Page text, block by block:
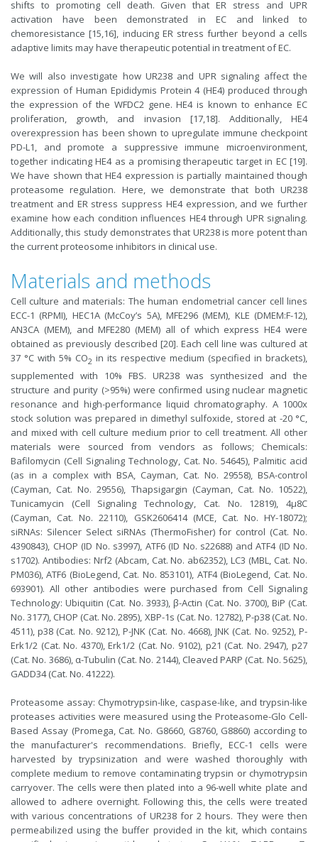
shifts to promoting cell death. Given that ER stress and UPR
activation have been demonstrated in EC and linked to
chemoresistance [15,16], inducing ER stress further beyond a cells
adaptive limits may have therapeutic potential in treatment of EC.
We will also investigate how UR238 and UPR signaling affect the
expression of Human Epididymis Protein 4 (HE4) produced through
the expression of the WFDC2 gene. HE4 is known to enhance EC
proliferation, growth, and invasion [17,18]. Additionally, HE4
overexpression has been shown to upregulate immune checkpoint
PD-L1, and promote a suppressive immune microenvironment,
together indicating HE4 as a promising therapeutic target in EC [19].
We have shown that HE4 expression is partially maintained though
proteasome regulation. Here, we demonstrate that both UR238
treatment and ER stress suppress HE4 expression, and we further
examine how each condition influences HE4 through UPR signaling.
Additionally, this study demonstrates that UR238 is more potent than
the current proteosome inhibitors in clinical use.
Materials and methods
Cell culture and materials: The human endometrial cancer cell lines
ECC-1 (RPMI), HEC1A (McCoy’s 5A), MFE296 (MEM), KLE (DMEM:F-12),
AN3CA (MEM), and MFE280 (MEM) all of which express HE4 were
obtained as previously described [20]. Each cell line was cultured at
37 °C with 5% CO2 in its respective medium (specified in brackets),
supplemented with 10% FBS. UR238 was synthesized and the
structure and purity (>95%) were confirmed using nuclear magnetic
resonance and high-performance liquid chromatography. A 1000x
stock solution was prepared in dimethyl sulfoxide, stored at -20 °C,
and mixed with cell culture medium prior to cell treatment. All other
materials were sourced from vendors as follows; Chemicals:
Bafilomycin (Cell Signaling Technology, Cat. No. 54645), Palmitic acid
(as in a complex with BSA, Cayman, Cat. No. 29558), BSA-control
(Cayman, Cat. No. 29556), Thapsigargin (Cayman, Cat. No. 10522),
Tunicamycin (Cell Signaling Technology, Cat. No. 12819), 4μ8C
(Cayman, Cat. No. 22110), GSK2606414 (MCE, Cat. No. HY-18072);
siRNAs: Silencer Select siRNAs (ThermoFisher) for control (Cat. No.
4390843), CHOP (ID No. s3997), ATF6 (ID No. s22688) and ATF4 (ID No.
s1702). Antibodies: Nrf2 (Abcam, Cat. No. ab62352), LC3 (MBL, Cat. No.
PM036), ATF6 (BioLegend, Cat. No. 853101), ATF4 (BioLegend, Cat. No.
693901). All other antibodies were purchased from Cell Signaling
Technology: Ubiquitin (Cat. No. 3933), β-Actin (Cat. No. 3700), BiP (Cat.
No. 3177), CHOP (Cat. No. 2895), XBP-1s (Cat. No. 12782), P-p38 (Cat. No.
4511), p38 (Cat. No. 9212), P-JNK (Cat. No. 4668), JNK (Cat. No. 9252), P-
Erk1/2 (Cat. No. 4370), Erk1/2 (Cat. No. 9102), p21 (Cat. No. 2947), p27
(Cat. No. 3686), α-Tubulin (Cat. No. 2144), Cleaved PARP (Cat. No. 5625),
GADD34 (Cat. No. 41222).
Proteasome assay: Chymotrypsin-like, caspase-like, and trypsin-like
proteases activities were measured using the Proteasome-Glo Cell-
Based Assay (Promega, Cat. No. G8660, G8760, G8860) according to
the manufacturer's recommendations. Briefly, ECC-1 cells were
harvested by trypsinization and were washed thoroughly with
complete medium to remove contaminating trypsin or chymotrypsin
carryover. The cells were then plated into a 96-well white plate and
allowed to adhere overnight. Following this, the cells were treated
with various concentrations of UR238 for 2 hours. They were then
permeabilized using the buffer provided in the kit, which contains